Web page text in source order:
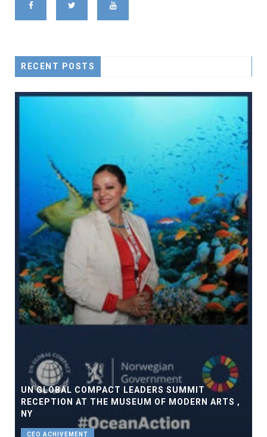
RECENT POSTS
UN GLOBAL COMPACT LEADERS SUMMIT
RECEPTION AT THE MUSEUM OF MODERN ARTS ,
NY
CEO ACHIVEMENT